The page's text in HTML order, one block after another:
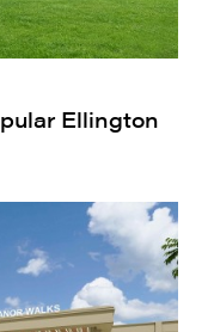
Ellington